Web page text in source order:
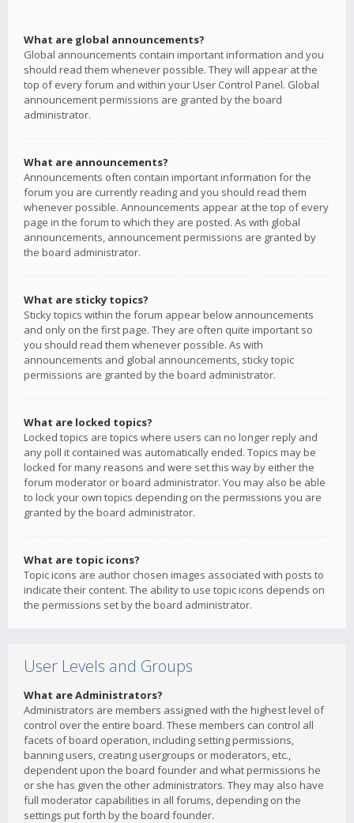
What are global announcements?
Global announcements contain important information and you
should read them whenever possible. They will appear at the
top of every forum and within your User Control Panel. Global
announcement permissions are granted by the board
administrator.
What are announcements?
Announcements often contain important information for the
forum you are currently reading and you should read them
whenever possible. Announcements appear at the top of every
page in the forum to which they are posted. As with global
announcements, announcement permissions are granted by
the board administrator.
What are sticky topics?
Sticky topics within the forum appear below announcements
and only on the first page. They are often quite important so
you should read them whenever possible. As with
announcements and global announcements, sticky topic
permissions are granted by the board administrator.
What are locked topics?
Locked topics are topics where users can no longer reply and
any poll it contained was automatically ended. Topics may be
locked for many reasons and were set this way by either the
forum moderator or board administrator. You may also be able
to lock your own topics depending on the permissions you are
granted by the board administrator.
What are topic icons?
Topic icons are author chosen images associated with posts to
indicate their content. The ability to use topic icons depends on
the permissions set by the board administrator.
User Levels and Groups
What are Administrators?
Administrators are members assigned with the highest level of
control over the entire board. These members can control all
facets of board operation, including setting permissions,
banning users, creating usergroups or moderators, etc.,
dependent upon the board founder and what permissions he
or she has given the other administrators. They may also have
full moderator capabilities in all forums, depending on the
settings put forth by the board founder.